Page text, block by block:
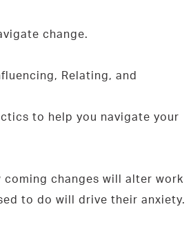
change.
Relating, and
to help you navigate your
changes will alter work
to do will drive their anxiety.